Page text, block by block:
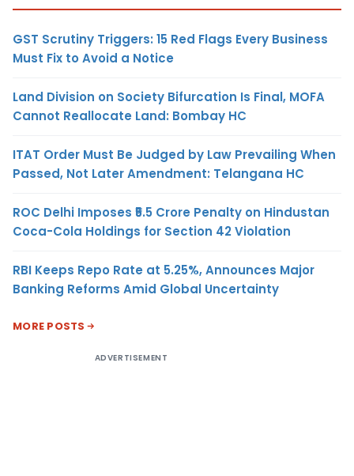
GST Scrutiny Triggers: 15 Red Flags Every Business
Must Fix to Avoid a Notice
Land Division on Society Bifurcation Is Final, MOFA
Cannot Reallocate Land: Bombay HC
ITAT Order Must Be Judged by Law Prevailing When
Passed, Not Later Amendment: Telangana HC
ROC Delhi Imposes ₹5.5 Crore Penalty on Hindustan
Coca-Cola Holdings for Section 42 Violation
RBI Keeps Repo Rate at 5.25%, Announces Major
Banking Reforms Amid Global Uncertainty
MORE POSTS
ADVERTISEMENT